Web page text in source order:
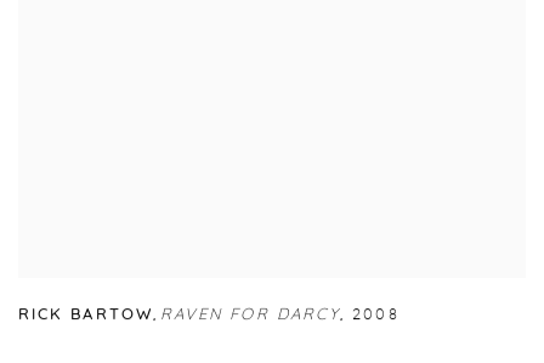
RICK BARTOW, RAVEN FOR DARCY, 2008